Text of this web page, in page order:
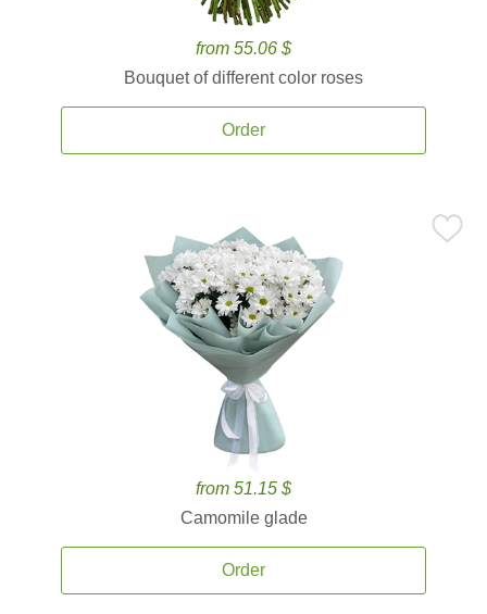
from 55.06 $
Bouquet of different color roses
Order
from 51.15 $
Camomile glade
Order